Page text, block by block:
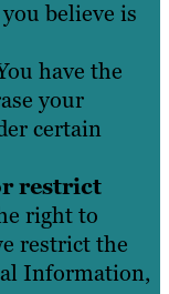
believe is
have the
your
certain
restrict
right to
restrict the
Information,